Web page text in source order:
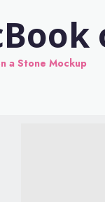
a Stone Mockup